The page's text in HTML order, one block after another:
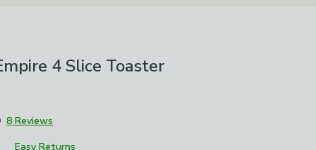
4 Slice Toaster
8 Reviews
Easy Returns